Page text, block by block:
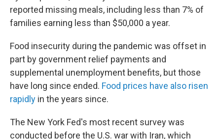
reported missing meals, including less than 7% of
families earning less than $50,000 a year.
Food insecurity during the pandemic was offset in
part by government relief payments and
supplemental unemployment benefits, but those
have long since ended. Food prices have also risen
rapidly in the years since.
The New York Fed's most recent survey was
conducted before the U.S. war with Iran, which